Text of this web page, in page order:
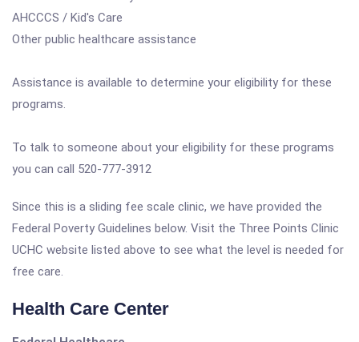
AHCCCS / Kid's Care
Other public healthcare assistance
Assistance is available to determine your eligibility for these
programs.
To talk to someone about your eligibility for these programs
you can call 520-777-3912
Since this is a sliding fee scale clinic, we have provided the
Federal Poverty Guidelines below. Visit the Three Points Clinic
UCHC website listed above to see what the level is needed for
free care.
Health Care Center